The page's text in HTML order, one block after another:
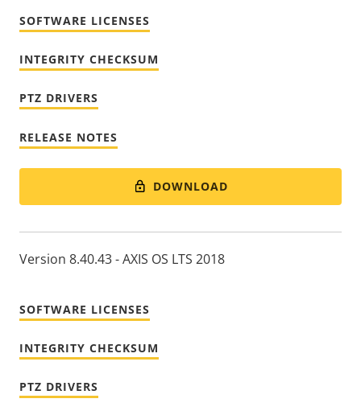
SOFTWARE LICENSES
INTEGRITY CHECKSUM
PTZ DRIVERS
RELEASE NOTES
DOWNLOAD
Version 8.40.43 - AXIS OS LTS 2018
SOFTWARE LICENSES
INTEGRITY CHECKSUM
PTZ DRIVERS